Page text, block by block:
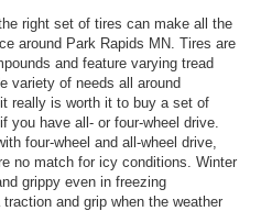
right set of tires can make all the
around Park Rapids MN. Tires are
and feature varying tread
variety of needs all around
really is worth it to buy a set of
you have all- or four-wheel drive.
four-wheel and all-wheel drive,
no match for icy conditions. Winter
grippy even in freezing
and grip when the weather